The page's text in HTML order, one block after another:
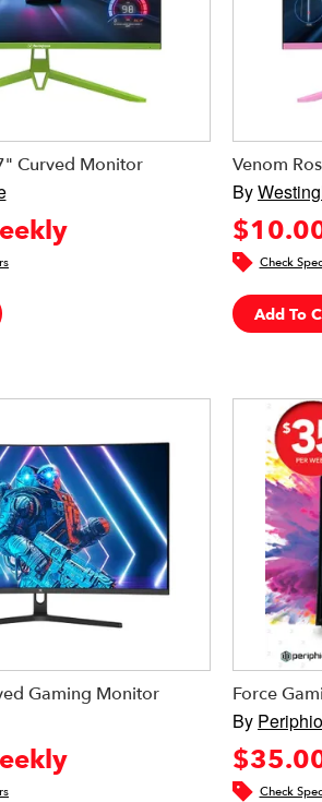
Curved Monitor Venom
By
Check
Add To
Gaming Monitor Force
By Periphio
Check